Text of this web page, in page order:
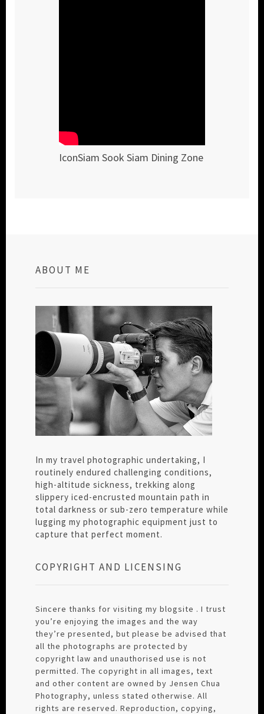
IconSiam Sook Siam Dining Zone
ABOUT ME
In my travel photographic undertaking, I
routinely endured challenging conditions,
high-altitude sickness, trekking along
slippery iced-encrusted mountain path in
total darkness or sub-zero temperature while
lugging my photographic equipment just to
capture that perfect moment.
COPYRIGHT AND LICENSING
Sincere thanks for visiting my blogsite . I trust
you’re enjoying the images and the way
they’re presented, but please be advised that
all the photographs are protected by
copyright law and unauthorised use is not
permitted. The copyright in all images, text
and other content are owned by Jensen Chua
Photography, unless stated otherwise. All
rights are reserved. Reproduction, copying,